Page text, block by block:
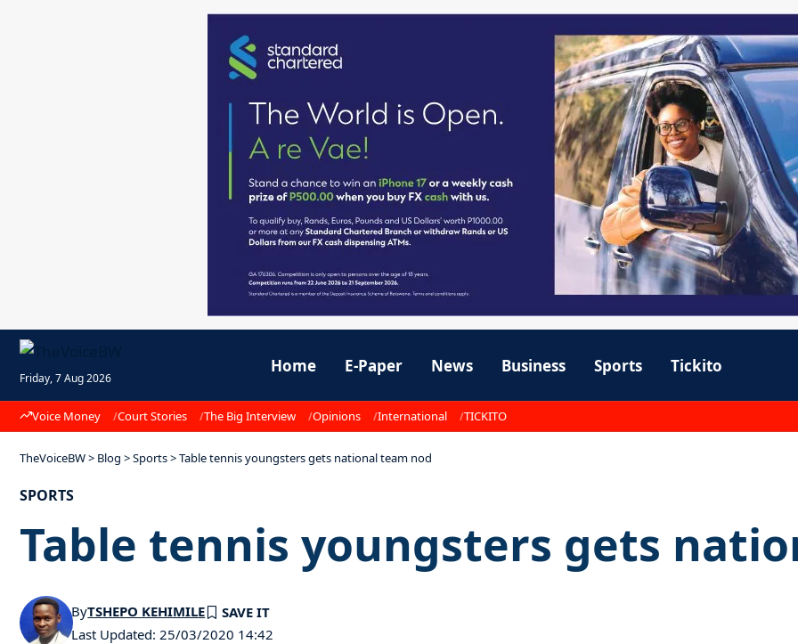
Friday, 7 Aug 2026
Home E-Paper News Business Sports Tickito
Voice Money Court Stories The Big Interview Opinions International TICKITO
TheVoiceBW> Blog >Sports>Table tennis youngsters gets national team nod
SPORTS
Table tennis youngsters gets
Last Updated: 25/03/2020 14:42
ByTSHEPO KEHIMILE